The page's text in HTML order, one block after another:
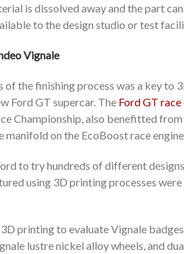
is dissolved away and the part
to the design studio or test
Vignale
of the finishing process was a key to
Ford GT supercar. The Ford GT race
Championship, also benefitted
on the EcoBoost race
to try hundreds of different
using 3D printing processes were
printing to evaluate Vignale
lustre nickel alloy wheels, and